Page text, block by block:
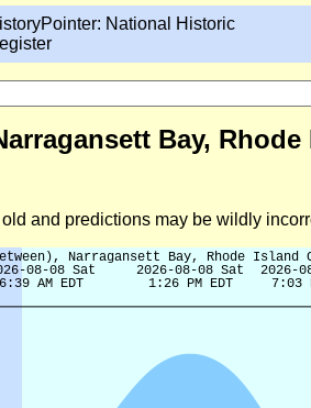
National Historic
Bay,
and predictions may be wildly